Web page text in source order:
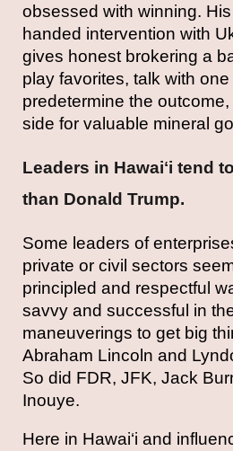
obsessed with winning.
handed intervention with
gives honest brokering a
play favorites, talk with
predetermine the
side for valuable mineral
Leaders in Hawaiʻi tend
than Donald Trump.
Some leaders of
private or civil sectors
principled and respectful
savvy and successful in
maneuverings to get big
Abraham Lincoln and
So did FDR, JFK, Jack
Inouye.
Here in Hawai‘i and